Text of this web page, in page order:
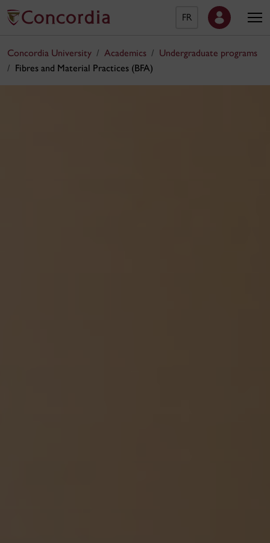
FR
Concordia University Academics
Undergraduate programs
Fibres and Material Practices (BFA)